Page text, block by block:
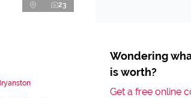
23
Wondering
is worth?
Get a free online